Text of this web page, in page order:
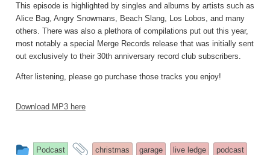
This episode is highlighted by singles and albums by artists such as
Alice Bag, Angry Snowmans, Beach Slang, Los Lobos, and many
others. There was also a plethora of compilations put out this year,
most notably a special Merge Records release that was initially sent
out exclusively to their 30th anniversary record club subscribers.
After listening, please go purchase those tracks you enjoy!
Download MP3 here
This
Podcast
and
christmas garage live ledge
podcast